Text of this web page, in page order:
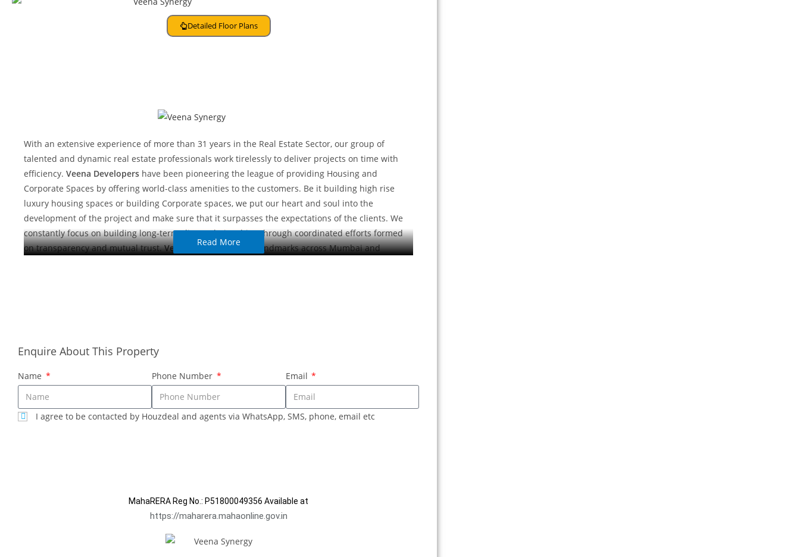
Detailed Floor Plans
With an extensive experience of more than 31 years in the Real Estate Sector, our group of
talented and dynamic real estate professionals work tirelessly to deliver projects on time with
efficiency. Veena Developers have been pioneering the league of providing Housing and
Corporate Spaces by offering world-class amenities to the customers. Be it building high rise
luxury housing spaces or building Corporate spaces, we put our heart and soul into the
development of the project and make sure that it surpasses the expectations of the clients. We
constantly focus on building long-term client relationships through coordinated efforts formed
on transparency and mutual trust.Veena Developershas landmarks across Mumbai and
Read More
Enquire About This Property
Name Phone Number Email
I agree to be contacted by Houzdeal and agents via WhatsApp, SMS, phone, email etc
MahaRERA Reg No.: P51800049356 Available at
https://maharera.mahaonline.gov.in